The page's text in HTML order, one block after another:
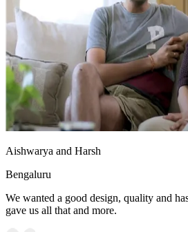
Aishwarya and Harsh
Bengaluru
We wanted a good design, quality and
gave us all that and more.